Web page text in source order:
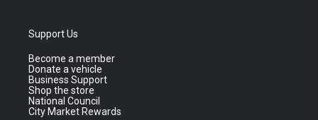
Support Us
Become a member
Donate a vehicle
Business Support
Shop the store
National Council
City Market Rewards